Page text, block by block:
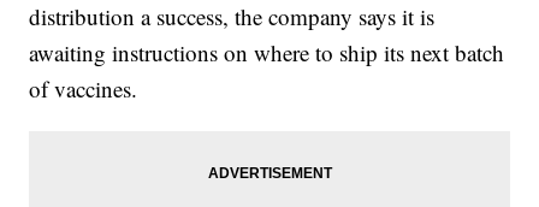
distribution a success, the company says it is
awaiting instructions on where to ship its next batch
of vaccines.